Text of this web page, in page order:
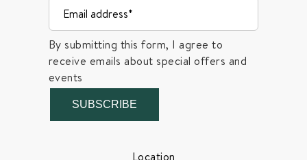
By submitting this form, I agree to
receive emails about special offers and
events
SUBSCRIBE
Location